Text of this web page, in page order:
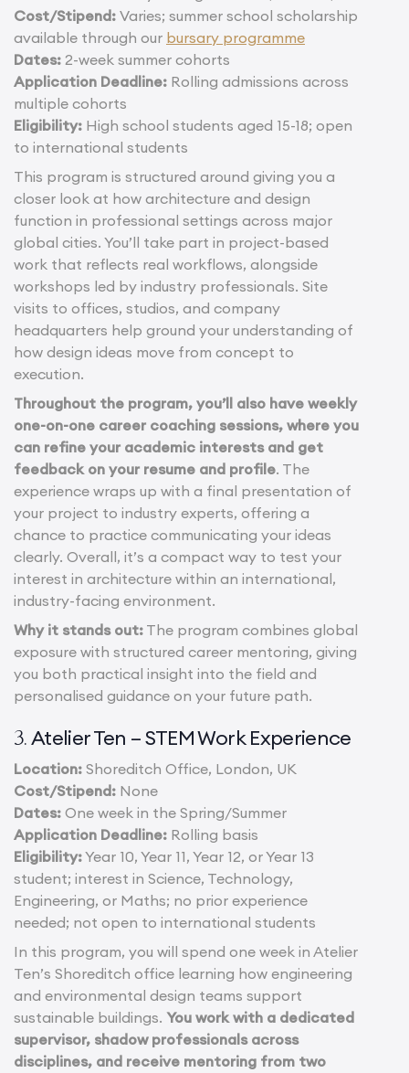
Cost/Stipend: Varies; summer school scholarship
available through our bursary programme
Dates: 2-week summer cohorts
Application Deadline: Rolling admissions across
multiple cohorts
Eligibility: High school students aged 15-18; open
to international students
This program is structured around giving you a
closer look at how architecture and design
function in professional settings across major
global cities. You’ll take part in project-based
work that reflects real workflows, alongside
workshops led by industry professionals. Site
visits to offices, studios, and company
headquarters help ground your understanding of
how design ideas move from concept to
execution.
Throughout the program, you’ll also have weekly
one-on-one career coaching sessions, where you
can refine your academic interests and get
feedback on your resume and profile. The
experience wraps up with a final presentation of
your project to industry experts, offering a
chance to practice communicating your ideas
clearly. Overall, it’s a compact way to test your
interest in architecture within an international,
industry-facing environment.
Why it stands out: The program combines global
exposure with structured career mentoring, giving
you both practical insight into the field and
personalised guidance on your future path.
3.Atelier Ten – STEM Work Experience
Location: Shoreditch Office, London, UK
Cost/Stipend: None
Dates: One week in the Spring/Summer
Application Deadline: Rolling basis
Eligibility:Year 10, Year 11, Year 12, or Year 13
student; interest in Science, Technology,
Engineering, or Maths; no prior experience
needed; not open to international students
In this program, you will spend one week in Atelier
Ten’s Shoreditch office learning how engineering
and environmental design teams support
sustainable buildings. You work with a dedicated
supervisor, shadow professionals across
disciplines, and receive mentoring from two